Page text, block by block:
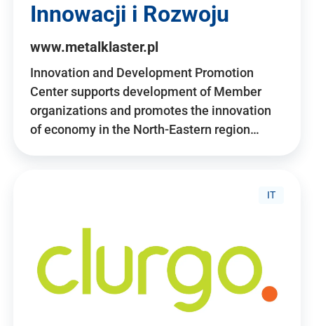
Innowacji i Rozwoju
www.metalklaster.pl
Innovation and Development Promotion
Center supports development of Member
organizations and promotes the innovation
of economy in the North-Eastern region…
IT